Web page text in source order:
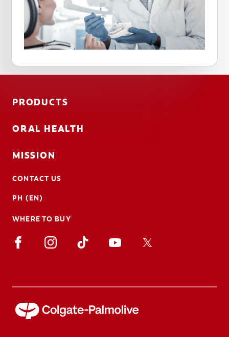
PRODUCTS
ORAL HEALTH
MISSION
CONTACT US
PH (EN)
WHERE TO BUY